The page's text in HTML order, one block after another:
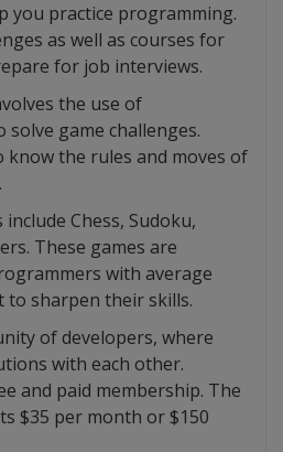
you practice programming.
as well as courses for
for job interviews.
the use of
game challenges.
know the rules and moves of
Chess, Sudoku,
These games are
with average
to sharpen their skills.
of developers, where
with each other.
and paid membership. The
$35 per month or $150